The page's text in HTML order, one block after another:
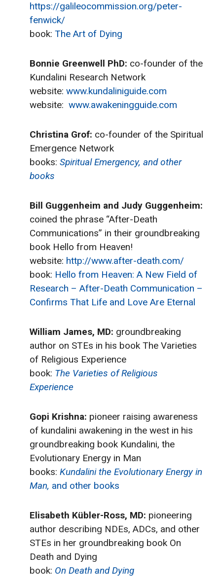
https://galileocommission.org/peter-
fenwick/
book: The Art of Dying
Bonnie Greenwell PhD: co-founder of the
Kundalini Research Network
website: www.kundaliniguide.com
website: www.awakeningguide.com
Christina Grof: co-founder of the Spiritual
Emergence Network
books: Spiritual Emergency, and other
books
Bill Guggenheim and Judy Guggenheim:
coined the phrase “After-Death
Communications” in their groundbreaking
book Hello from Heaven!
website: http://www.after-death.com/
book: Hello from Heaven: A New Field of
Research – After-Death Communication –
Confirms That Life and Love Are Eternal
William James, MD: groundbreaking
author on STEs in his book The Varieties
of Religious Experience
book: The Varieties of Religious
Experience
Gopi Krishna: pioneer raising awareness
of kundalini awakening in the west in his
groundbreaking book Kundalini, the
Evolutionary Energy in Man
books: Kundalini the Evolutionary Energy in
Man, and other books
Elisabeth Kübler-Ross, MD: pioneering
author describing NDEs, ADCs, and other
STEs in her groundbreaking book On
Death and Dying
book: On Death and Dying